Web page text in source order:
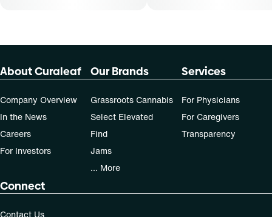
About Curaleaf
Company Overview
In the News
Careers
For Investors
Our Brands
Grassroots Cannabis
Select Elevated
Find
Jams
... More
Services
For Physicians
For Caregivers
Transparency
Connect
Contact Us